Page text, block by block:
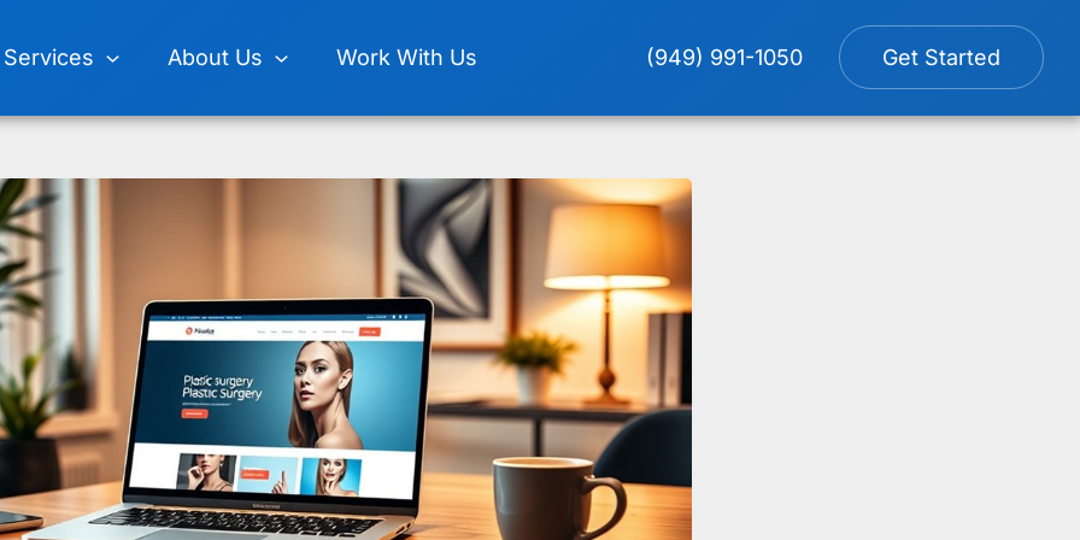
Services About Us Work With Us (949) 991-1050 Get Started